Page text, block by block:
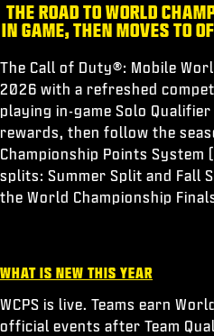
ESPORTS
ログイン|サインアップ
THE ROAD TO WORLD
IN GAME, THEN MOVES TO
The Call of Duty®: Mobile
2026 with a refreshed
playing in-game Solo
rewards, then follow the
Championship Points System
splits: Summer Split and Fall
the World Championship
WHAT IS NEW THIS YEAR
WCPS is live. Teams earn
official events after Team